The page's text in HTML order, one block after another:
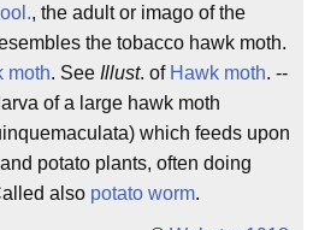
, the adult or imago of the
the tobacco hawk moth.
moth. See Illust. of Hawk moth. --
of a large hawk moth
which feeds upon
potato plants, often doing
also potato worm.